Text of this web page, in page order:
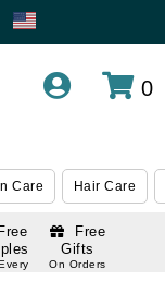
0
Care Hair Care
Free
Free
Gifts
On Orders